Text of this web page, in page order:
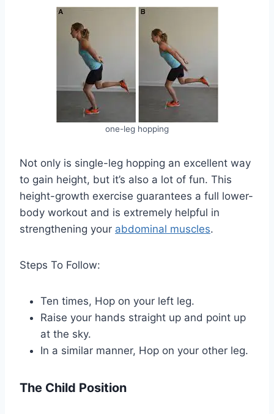
one-leg hopping
Not only is single-leg hopping an excellent way
to gain height, but it’s also a lot of fun. This
height-growth exercise guarantees a full lower-
body workout and is extremely helpful in
strengthening your abdominal muscles.
Steps To Follow:
Ten times, Hop on your left leg.
Raise your hands straight up and point up
at the sky.
In a similar manner, Hop on your other leg.
The Child Position